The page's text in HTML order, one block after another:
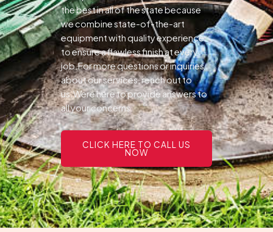
the best in all of the state because
we combine state-of-the-art
equipment with quality experience
to ensure a flawless finish at every
job.For more questions or inquiries
about our services, reach out to
us.Were here to provide answers to
all your concerns.
CLICK HERE TO CALL US
NOW